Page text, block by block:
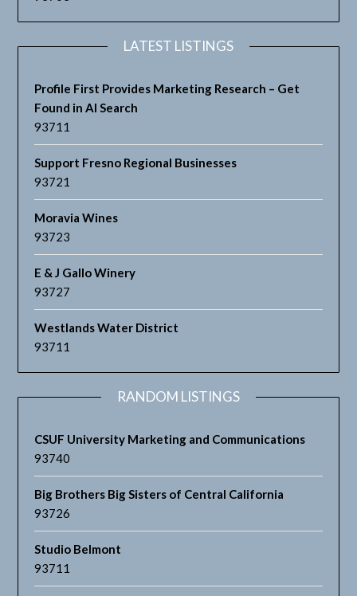
LATEST LISTINGS
Profile First Provides Marketing Research – Get
Found in AI Search
93711
Support Fresno Regional Businesses
93721
Moravia Wines
93723
E & J Gallo Winery
93727
Westlands Water District
93711
RANDOM LISTINGS
CSUF University Marketing and Communications
93740
Big Brothers Big Sisters of Central California
93726
Studio Belmont
93711